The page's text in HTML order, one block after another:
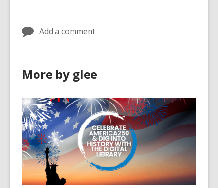
Add a comment
More by glee